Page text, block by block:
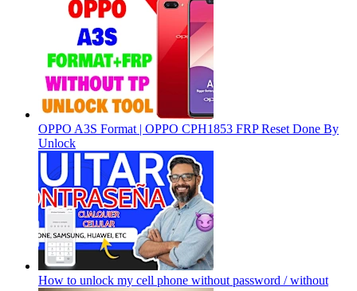
OPPO A3S Format | OPPO CPH1853 FRP Reset Done By
Unlock
How to unlock my cell phone without password / without